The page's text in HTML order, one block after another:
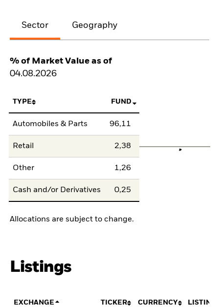
Sector Geography
% of Market Value as of
04.08.2026
TYPE FUND
Automobiles & Parts 96,11
Retail 2,38
Other 1,26
Cash and/or Derivatives 0,25
Allocations are subject to change.
Listings
EXCHANGE TICKER CURRENCY LISTING